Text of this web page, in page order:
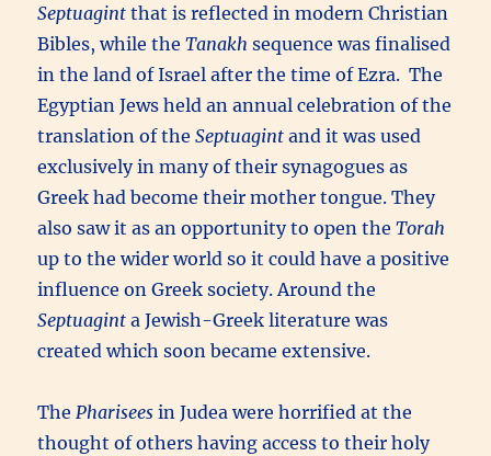
Septuagint that is reflected in modern Christian
Bibles, while theTanakh sequence was finalised
in the land of Israel after the time of Ezra. The
Egyptian Jews held an annual celebration of the
translation of theSeptuagint and it was used
exclusively in many of their synagogues as
Greek had become their mother tongue. They
also saw it as an opportunity to open theTorah
up to the wider world so it could have a positive
influence on Greek society. Around the
Septuagint a Jewish-Greek literature was
created which soon became extensive.
ThePharisees in Judea were horrified at the
thought of others having access to their holy